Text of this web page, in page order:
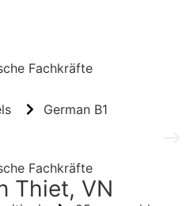
German B1
Thiet, VN